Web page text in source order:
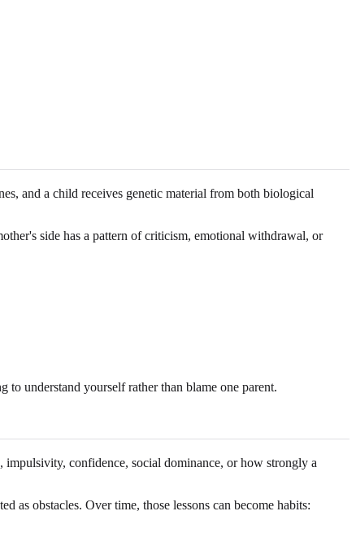
and a child receives genetic material from both biological
side has a pattern of criticism, emotional withdrawal, or
understand yourself rather than blame one parent.
impulsivity, confidence, social dominance, or how strongly a
as obstacles. Over time, those lessons can become habits: